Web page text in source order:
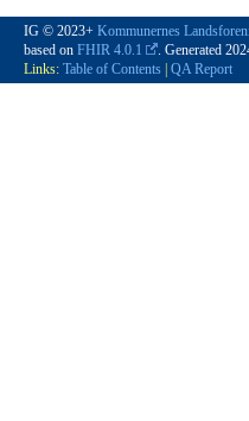
IG © 2023+ Kommunernes
based on FHIR 4.0.1 . Generated
Links: Table of Contents QA Report